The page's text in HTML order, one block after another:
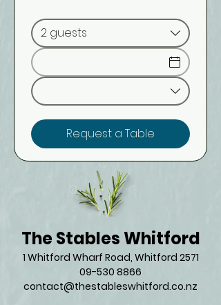
2 guests
Request a Table
The Stables Whitford
1 Whitford Wharf Road, Whitford 2571​
09-530 8866
contact@thestableswhitford.co.nz